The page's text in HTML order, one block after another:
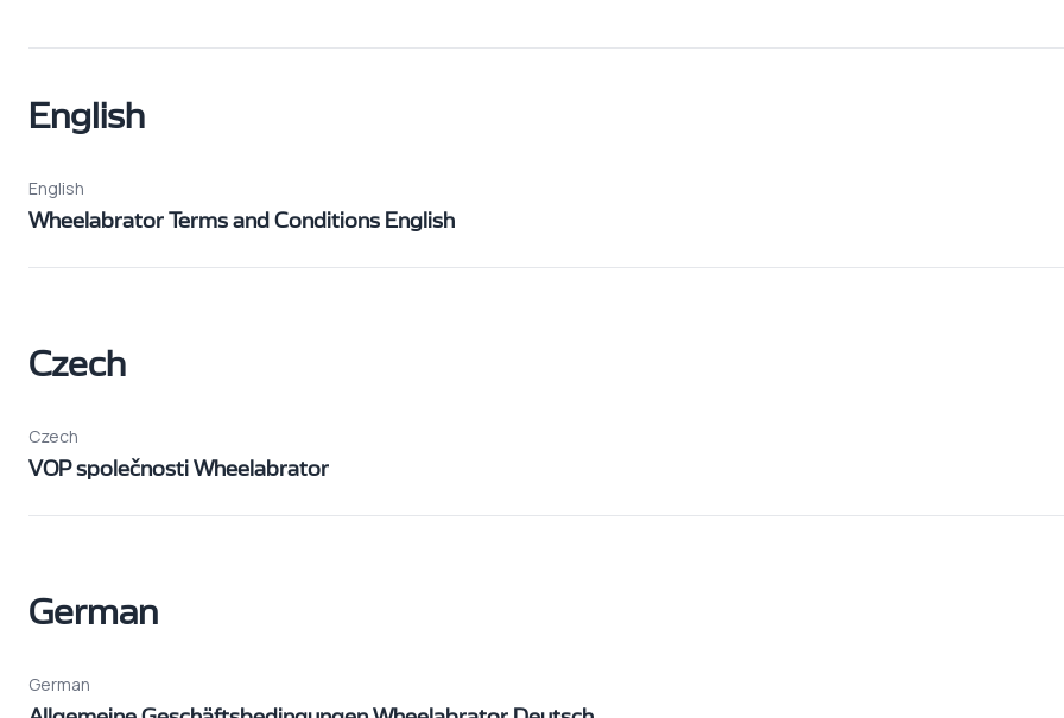
English
English
Wheelabrator Terms and Conditions English
Czech
Czech
VOP společnosti Wheelabrator
German
German